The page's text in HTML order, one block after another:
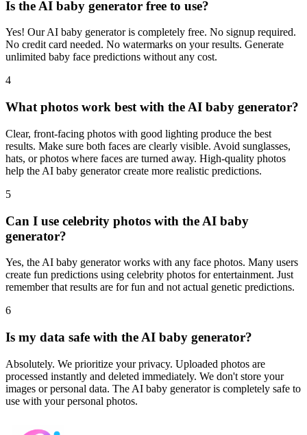
Is the AI baby generator free to use?
Yes! Our AI baby generator is completely free. No signup required.
No credit card needed. No watermarks on your results. Generate
unlimited baby face predictions without any cost.
4
What photos work best with the AI baby generator?
Clear, front-facing photos with good lighting produce the best
results. Make sure both faces are clearly visible. Avoid sunglasses,
hats, or photos where faces are turned away. High-quality photos
help the AI baby generator create more realistic predictions.
5
Can I use celebrity photos with the AI baby
generator?
Yes, the AI baby generator works with any face photos. Many users
create fun predictions using celebrity photos for entertainment. Just
remember that results are for fun and not actual genetic predictions.
6
Is my data safe with the AI baby generator?
Absolutely. We prioritize your privacy. Uploaded photos are
processed instantly and deleted immediately. We don't store your
images or personal data. The AI baby generator is completely safe to
use with your personal photos.